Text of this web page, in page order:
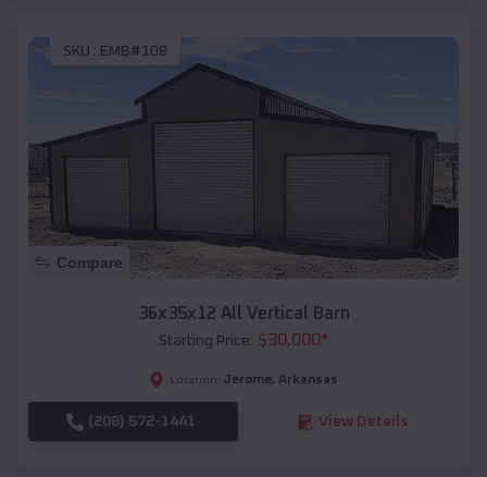
SKU : EMB#108
Compare
36x35x12 All Vertical Barn
Starting Price: $30,000*
Location: Jerome, Arkansas
(208) 572-1441 View Details